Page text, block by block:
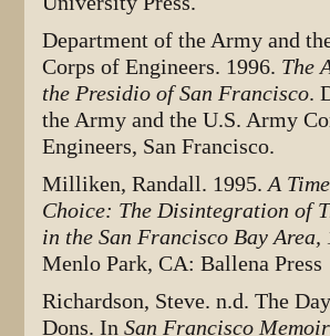
Department of the Army and
Corps of Engineers. 1996. The
the Presidio of San Francisco.
the Army and the U.S. Army
Engineers, San Francisco.
Milliken, Randall. 1995.A
Choice: The Disintegration of
in the San Francisco Bay Area,
Menlo Park, CA: Ballena Press
Richardson, Steve. n.d. The
Dons. InSan Francisco